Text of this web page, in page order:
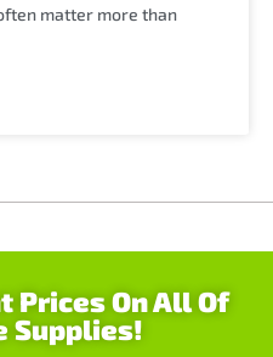
matter more than
Prices On All Of
Supplies!